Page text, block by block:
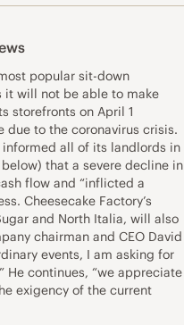
popular sit-down
it will not be able to make
storefronts on April 1
to the coronavirus crisis.
all of its landlords in
that a severe decline in
flow and “inflicted a
Cheesecake Factory’s
and North Italia, will also
chairman and CEO David
events, I am asking for
He continues, “we appreciate
exigency of the current